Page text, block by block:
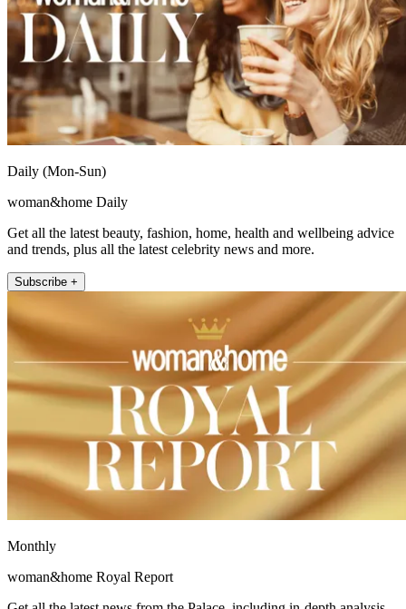
Daily (Mon-Sun)
woman&home Daily
Get all the latest beauty, fashion, home, health and wellbeing advice
and trends, plus all the latest celebrity news and more.
Subscribe +
Monthly
woman&home Royal Report